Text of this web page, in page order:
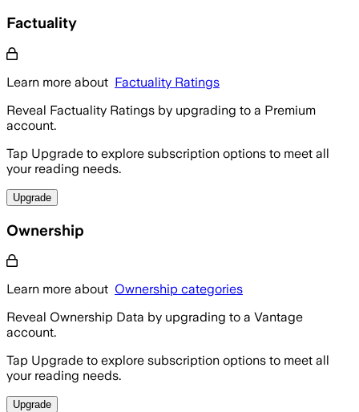
Factuality
Learn more about Factuality Ratings
Reveal Factuality Ratings by upgrading to a Premium
account.
Tap Upgrade to explore subscription options to meet all
your reading needs.
Upgrade
Ownership
Learn more about Ownership categories
Reveal Ownership Data by upgrading to a Vantage
account.
Tap Upgrade to explore subscription options to meet all
your reading needs.
Upgrade